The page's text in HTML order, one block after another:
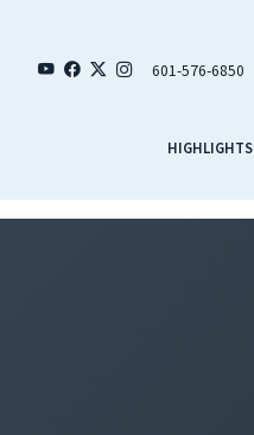
601-576-6850
HIGHLIGHTS